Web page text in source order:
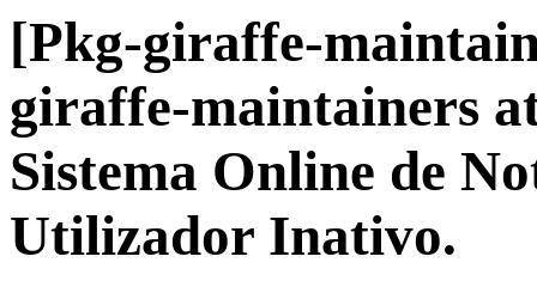
[Pkg-giraffe-
giraffe-maintainers
Sistema Online de
Utilizador Inativo.